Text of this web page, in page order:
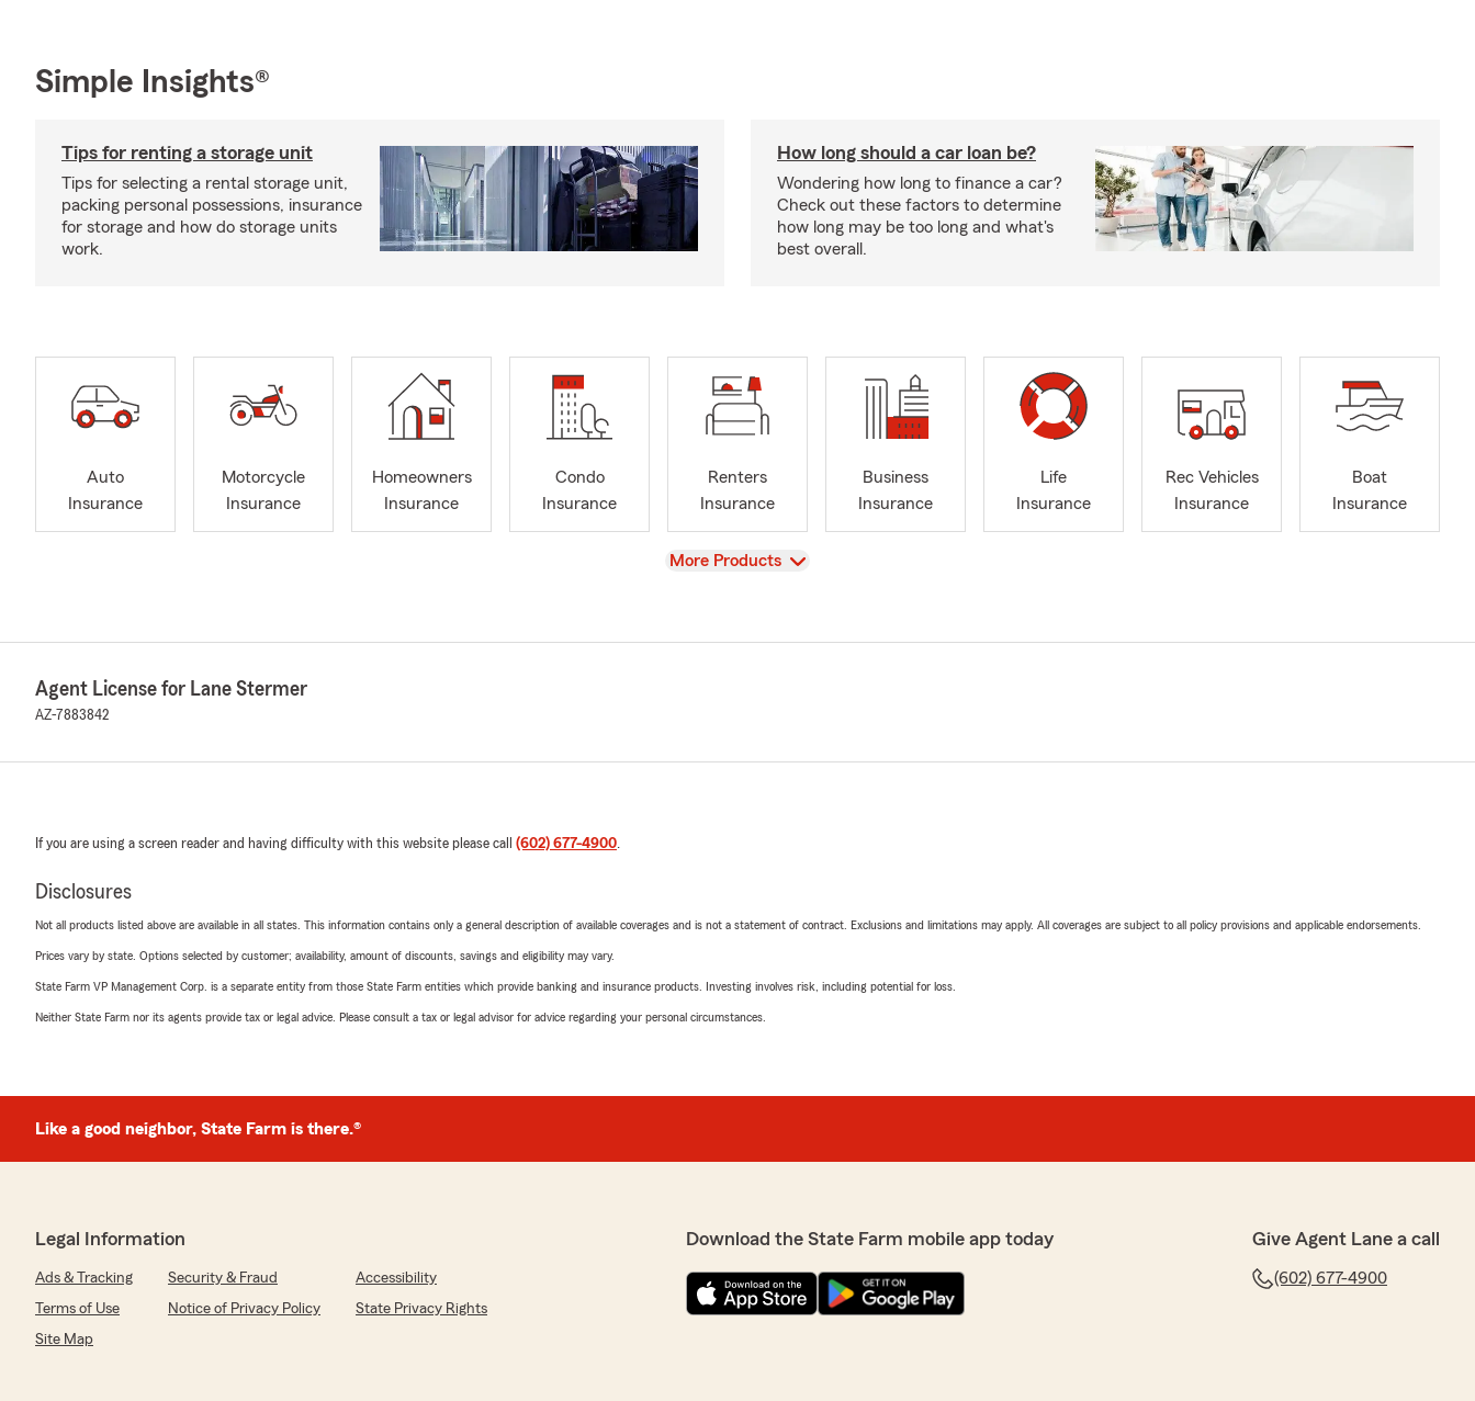
Simple Insights®
Tips for renting a storage unit
Tips for selecting a rental storage unit,
packing personal possessions, insurance
for storage and how do storage units
work.
How long should a car loan be?
Wondering how long to finance a car?
Check out these factors to determine
how long may be too long and what's
best overall.
Auto
Insurance
Motorcycle
Insurance
Homeowners
Insurance
Condo
Insurance
Renters
Insurance
Business
Insurance
Life
Insurance
Rec Vehicles
Insurance
Boat
Insurance
View
More Products
Agent License for Lane Stermer
AZ-7883842
If you are using a screen reader and having difficulty with this website please call (602) 677-4900
Disclosures
Not all products listed above are available in all states. This information contains only a general description of available coverages and is not a statement of contract. Exclusions and limitations may apply. All coverages are subject to all policy provisions and applicable endorsements.
Prices vary by state. Options selected by customer; availability, amount of discounts, savings and eligibility may vary.
State Farm VP Management Corp. is a separate entity from those State Farm entities which provide banking and insurance products. Investing involves risk, including potential for loss.
Neither State Farm nor its agents provide tax or legal advice. Please consult a tax or legal advisor for advice regarding your personal circumstances.
Like a good neighbor, State Farm is there.®
Legal Information
Ads & Tracking Security & Fraud
Accessibility
Terms of Use
Notice of Privacy Policy
State Privacy Rights
Site Map
Download the State Farm mobile app today Give Agent Lane a call
(602) 677-4900